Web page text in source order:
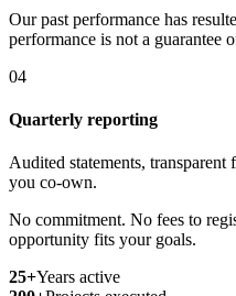
Our past performance has
performance is not a guarantee
04
Quarterly reporting
Audited statements,
you co-own.
No commitment. No fees to
opportunity fits your goals.
25+Years active